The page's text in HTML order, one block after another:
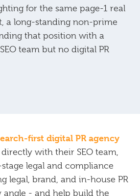
for the same page-1 real
a long-standing non-prime
that position with a
team but no digital PR
first digital PR agency
with their SEO team,
legal and compliance
legal, brand, and in-house PR
angle - and help build the